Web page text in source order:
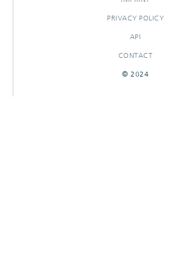
PRIVACY POLICY
API
CONTACT
© 2024